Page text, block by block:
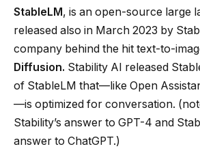
StableLM, is an open-source large
released also in March 2023 by
company behind the hit text-to-
Diffusion. Stability AI released
of StableLM that—like Open
—is optimized for conversation.
Stability’s answer to GPT-4 and
answer to ChatGPT.)